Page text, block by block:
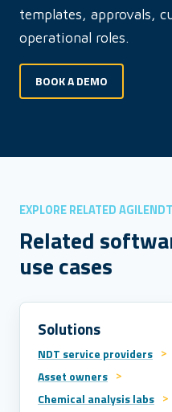
templates, approvals,
operational roles.
BOOK A DEMO
EXPLORE RELATED
Related
use cases
Solutions
NDT service providers
Asset owners
Chemical analysis labs